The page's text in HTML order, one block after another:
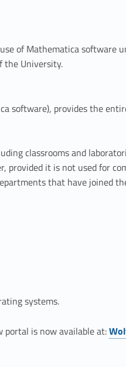
of Mathematica software
the University.
software), provides the
classrooms and
it is not used for
that have joined
systems.
portal is now available at:Link identifier #identifier__84010-1